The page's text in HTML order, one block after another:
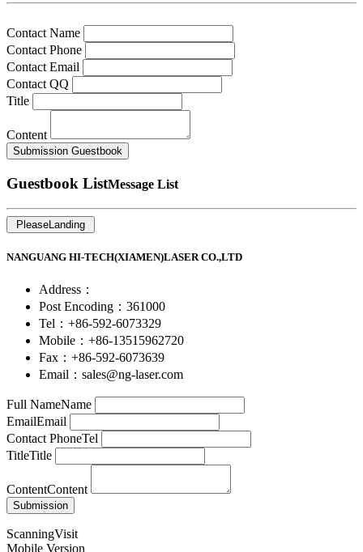
Contact Name
Contact Phone
Contact Email
Contact QQ
Title
Content
Submission Guestbook
Guestbook ListMessage List
NANGUANG HI-TECH(XIAMEN)LASER CO.,LTD
Address：
Post Encoding：361000
Tel：+86-592-6073329
Mobile：+86-13515962720
Fax：+86-592-6073639
Email：sales@ng-laser.com
Full NameName
EmailEmail
Contact PhoneTel
TitleTitle
ContentContent
ScanningVisit